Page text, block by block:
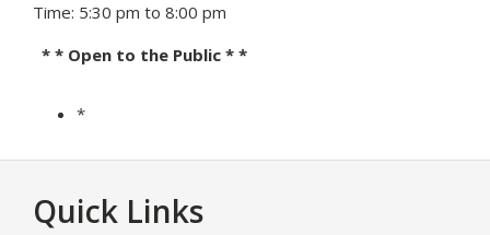
Time: 5:30 pm to 8:00 pm
* * Open to the Public * *
*
Footer
Quick Links